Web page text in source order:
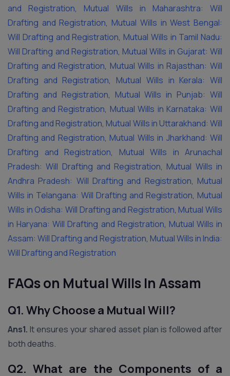
and Registration, Mutual Wills in Maharashtra: Will
Drafting and Registration, Mutual Wills in West Bengal:
Will Drafting and Registration, Mutual Wills in Tamil Nadu:
Will Drafting and Registration, Mutual Wills in Gujarat: Will
Drafting and Registration, Mutual Wills in Rajasthan: Will
Drafting and Registration, Mutual Wills in Kerala: Will
Drafting and Registration, Mutual Wills in Punjab: Will
Drafting and Registration, Mutual Wills in Karnataka: Will
Drafting and Registration, Mutual Wills in Uttarakhand: Will
Drafting and Registration, Mutual Wills in Jharkhand: Will
Drafting and Registration, Mutual Wills in Arunachal
Pradesh: Will Drafting and Registration, Mutual Wills in
Andhra Pradesh: Will Drafting and Registration, Mutual
Wills in Telangana: Will Drafting and Registration, Mutual
Wills in Odisha: Will Drafting and Registration, Mutual Wills
in Haryana: Will Drafting and Registration, Mutual Wills in
Assam: Will Drafting and Registration, Mutual Wills in India:
Will Drafting and Registration
FAQs on Mutual WillsIn Assam
Q1. Why Choose a Mutual Will?
Ans1. It ensures your shared asset plan is followed after
both deaths.
Q2. What are the Components of a